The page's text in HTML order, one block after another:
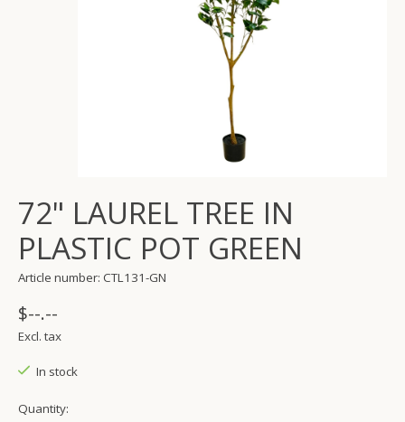
72" LAUREL TREE IN
PLASTIC POT GREEN
Article number: CTL131-GN
$--.--
Excl. tax
In stock
Quantity: